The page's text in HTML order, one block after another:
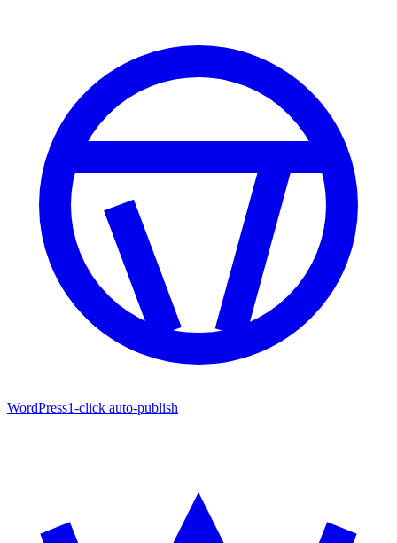
WordPress1-click auto-publish